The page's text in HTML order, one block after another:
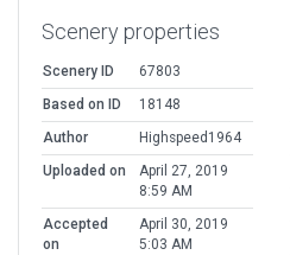
Scenery properties
Scenery ID
67803
Based on ID
18148
Author
Highspeed1964
Uploaded on
April 27, 2019
8:59 AM
Accepted
on
April 30, 2019
5:03 AM